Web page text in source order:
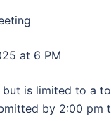
at 6 PM
is limited to a
by 2:00 pm